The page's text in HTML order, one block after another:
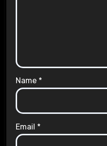
Name *
Email *